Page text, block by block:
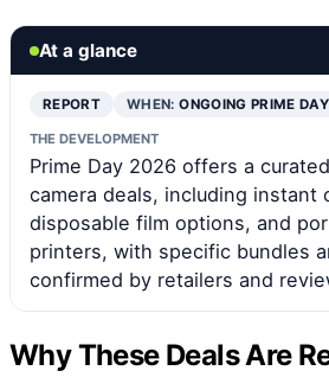
At a glance
REPORT WHEN:ONGOING PRIME
THE DEVELOPMENT
Prime Day 2026 offers a
camera deals, including instant
disposable film options, and
printers, with specific bundles
confirmed by retailers and
Why These Deals Are